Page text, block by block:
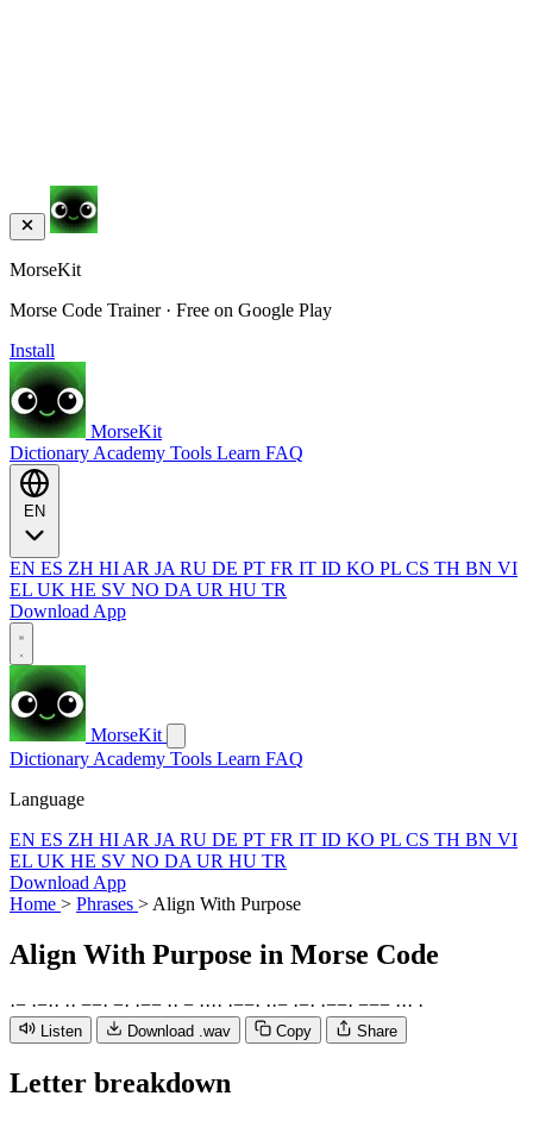
MorseKit
Morse Code Trainer · Free on Google Play
Install
MorseKit
Dictionary Academy Tools Learn FAQ
EN ES ZH HI AR JA RU DE PT FR IT ID KO PL CS TH BN VI
EL UK HE SV NO DA UR HU TR
Download App
MorseKit
Dictionary Academy Tools Learn FAQ
Language
EN ES ZH HI AR JA RU DE PT FR IT ID KO PL CS TH BN VI
EL UK HE SV NO DA UR HU TR
Download App
Home > Phrases > Align With Purpose
Align With Purpose in Morse Code
·− ·−·· ·· −−· −· ·−− ·· − ···· ·−−· ··− ·−· ·−−· −−− ··· ·
Listen Download .wav Copy Share
Letter breakdown